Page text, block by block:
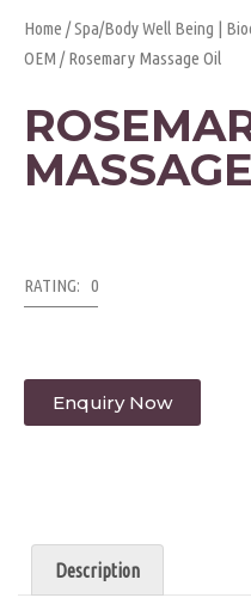
Home /Spa/Body Well Being |
OEM / Rosemary Massage Oil
RATING: 0
Enquiry Now
Description